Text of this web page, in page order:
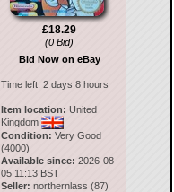
£18.29
(0 Bid)
Bid Now on eBay
Time left:2 days 8 hours
Item location: United
Kingdom
Condition: Very Good
(4000)
Available since: 2026-08-
05 11:13 BST
Seller: northernlass (87)